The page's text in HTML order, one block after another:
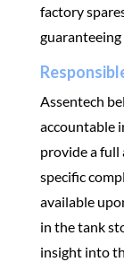
factory
Assentech
accountable
provide a full
specific
available
in the tank
insight into